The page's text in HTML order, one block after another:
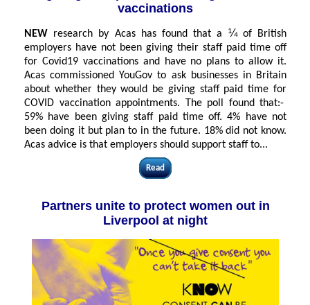
vaccinations
NEW research by Acas has found that a ¼of British
employers have not been giving their staff paid time off
for Covid19 vaccinations and have no plans to allow it.
Acas commissioned YouGov to ask businesses in Britain
about whether they would be giving staff paid time for
COVID vaccination appointments. The poll found that:-
59% have been giving staff paid time off. 4% have not
been doing it but plan to in the future. 18% did not know.
Acas advice is that employers should support staff to...
Read
Partners unite to protect women out in
Liverpool at night